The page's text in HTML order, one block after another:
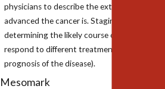
physicians to describe the extent of the
advanced the cancer is. Staging assists the
determining the likely course of the cancer
respond to different treatments (also known
prognosis of the disease).
Mesomark